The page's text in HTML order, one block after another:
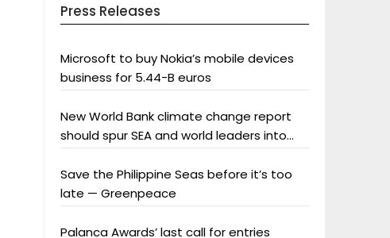
Press Releases
Microsoft to buy Nokia’s mobile devices
business for 5.44-B euros
New World Bank climate change report
should spur SEA and world leaders into
Save the Philippine Seas before it’s too
late — Greenpeace
Palanca Awards’ last call for entries